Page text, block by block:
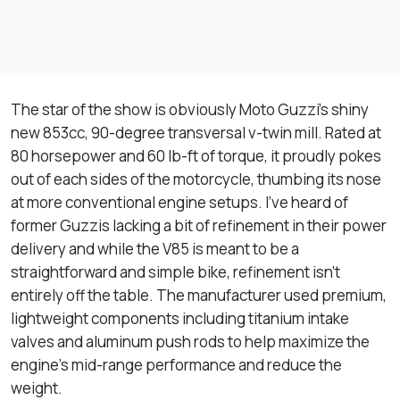
The star of the show is obviously Moto Guzzi’s shiny
new 853cc, 90-degree transversal v-twin mill. Rated at
80 horsepower and 60 lb-ft of torque, it proudly pokes
out of each sides of the motorcycle, thumbing its nose
at more conventional engine setups. I’ve heard of
former Guzzis lacking a bit of refinement in their power
delivery and while the V85 is meant to be a
straightforward and simple bike, refinement isn’t
entirely off the table. The manufacturer used premium,
lightweight components including titanium intake
valves and aluminum push rods to help maximize the
engine's mid-range performance and reduce the
weight.